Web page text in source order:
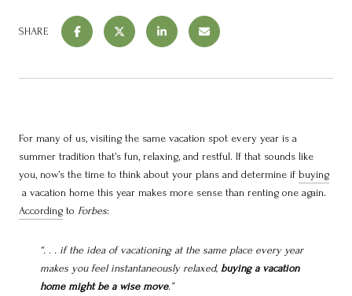
SHARE
For many of us, visiting the same vacation spot every year is a
summer tradition that’s fun, relaxing, and restful. If that sounds like
you, now’s the time to think about your plans and determine if buying
a vacation home this year makes more sense than renting one again.
According to Forbes:
“. . . if the idea of vacationing at the same place every year
makes you feel instantaneously relaxed, buying a vacation
home might be a wise move.”